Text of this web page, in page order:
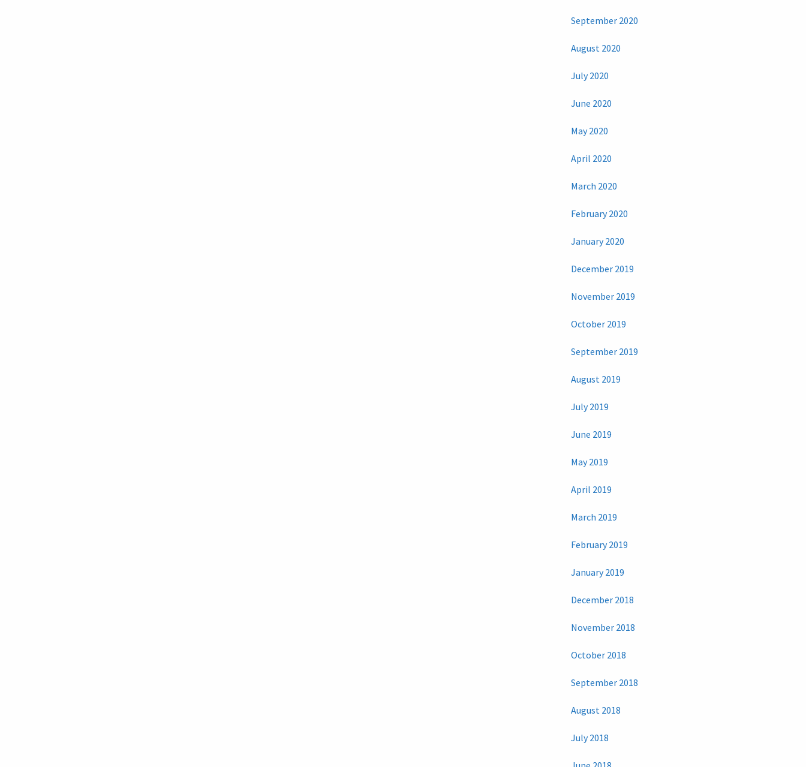
September 2020
August 2020
July 2020
June 2020
May 2020
April 2020
March 2020
February 2020
January 2020
December 2019
November 2019
October 2019
September 2019
August 2019
July 2019
June 2019
May 2019
April 2019
March 2019
February 2019
January 2019
December 2018
November 2018
October 2018
September 2018
August 2018
July 2018